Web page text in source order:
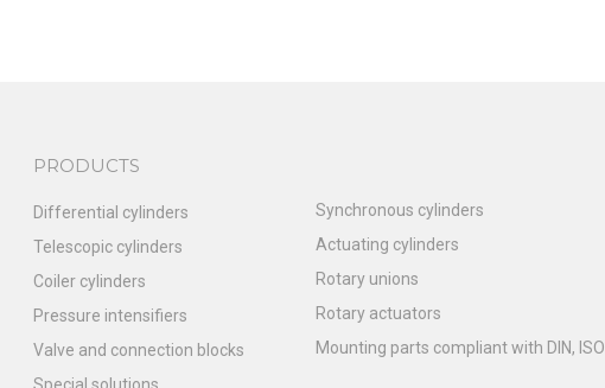
PRODUCTS
Differential cylinders
Telescopic cylinders
Coiler cylinders
Pressure intensifiers
Valve and connection blocks
Synchronous cylinders
Actuating cylinders
Rotary unions
Rotary actuators
Mounting parts compliant with DIN, ISO